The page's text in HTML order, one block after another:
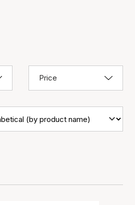
Price